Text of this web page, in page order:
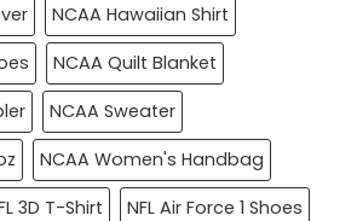
NCAA Hawaiian Shirt
NCAA Quilt Blanket
NCAA Sweater
NCAA Women's Handbag
3D T-Shirt
NFL Air Force 1 Shoes